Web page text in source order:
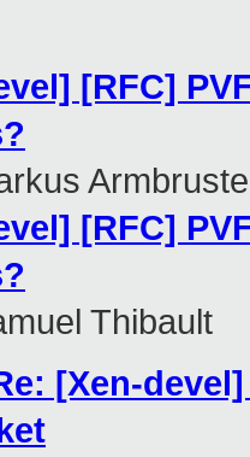
[RFC]
[RFC]
Thibault
[Xen-